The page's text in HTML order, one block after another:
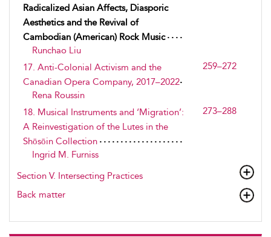
Radicalized Asian Affects, Diasporic
Aesthetics and the Revival of
Cambodian (American) Rock Music
Runchao Liu
17. Anti-Colonial Activism and the
Canadian Opera Company, 2017–2022
259–272
Rena Roussin
18. Musical Instruments and ‘Migration’:
A Reinvestigation of the Lutes in the
Shōsōin Collection
273–288
Ingrid M. Furniss
Section V. Intersecting Practices
Back matter